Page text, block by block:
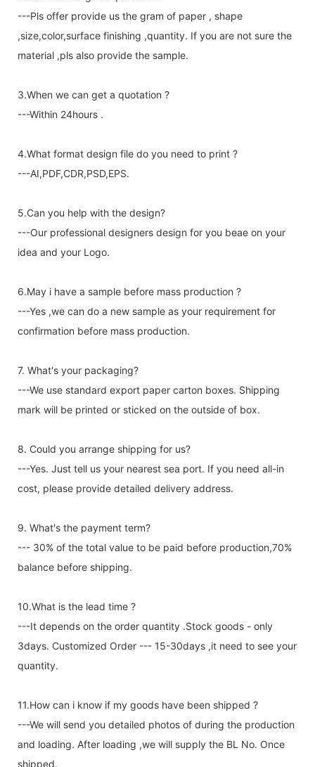
---Pls offer provide us the gram of paper , shape
,size,color,surface finishing ,quantity. If you are not sure the
material ,pls also provide the sample.
3.When we can get a quotation ?
---Within 24hours .
4.What format design file do you need to print ?
---AI,PDF,CDR,PSD,EPS.
5.Can you help with the design?
---Our professional designers design for you beae on your
idea and your Logo.
6.May i have a sample before mass production ?
---Yes ,we can do a new sample as your requirement for
confirmation before mass production.
7. What's your packaging?
---We use standard export paper carton boxes. Shipping
mark will be printed or sticked on the outside of box.
8. Could you arrange shipping for us?
---Yes. Just tell us your nearest sea port. If you need all-in
cost, please provide detailed delivery address.
9. What's the payment term?
--- 30% of the total value to be paid before production,70%
balance before shipping.
10.What is the lead time ?
---It depends on the order quantity .Stock goods - only
3days. Customized Order --- 15-30days ,it need to see your
quantity.
11.How can i know if my goods have been shipped ?
---We will send you detailed photos of during the production
and loading. After loading ,we will supply the BL No. Once
shipped.